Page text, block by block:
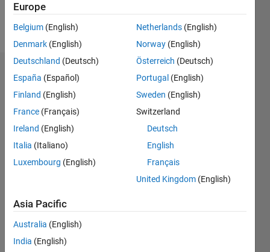
Dashboard
Statistics
M…
CONTRIBUTIONS L
-2-1
1
2
3
5
7
Europe
Belgium (English)
Denmark (English)
Deutschland (Deutsch)
España (Español)
Finland (English)
France (Français)
Ireland (English)
Italia (Italiano)
Luxembourg (English)
Netherlands (English)
Norway (English)
Österreich (Deutsch)
Portugal (English)
Sweden (English)
Switzerland
Deutsch
English
Français
United Kingdom (English)
Asia Pacific
Australia (English)
India (English)